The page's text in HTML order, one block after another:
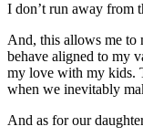
I don’t run away from
And, this allows me to
behave aligned to my
my love with my kids.
when we inevitably
And as for our